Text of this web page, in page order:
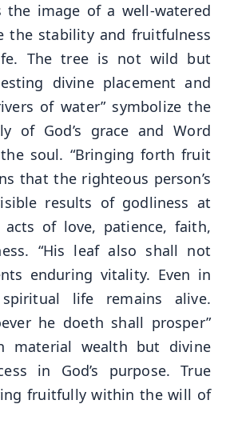
the image of a well-watered
the stability and fruitfulness
The tree is not wild but
divine placement and
of water” symbolize the
of God’s grace and Word
soul. “Bringing forth fruit
that the righteous person’s
results of godliness at
of love, patience, faith,
“His leaf also shall not
enduring vitality. Even in
life remains alive.
he doeth shall prosper”
material wealth but divine
in God’s purpose. True
fruitfully within the will of